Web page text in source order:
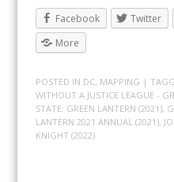
Facebook Twitter
More
POSTED IN DC, MAPPING |
WITHOUT A JUSTICE LEAGUE -
STATE: GREEN LANTERN (2021),
LANTERN 2021 ANNUAL (2021),
KNIGHT (2022)